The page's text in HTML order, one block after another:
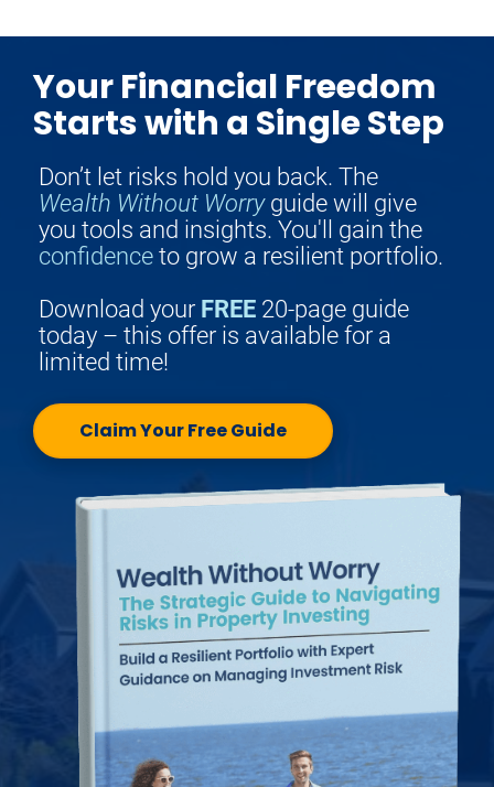
Your Financial Freedom
Starts with a Single Step
Wealth Without Worry guide will give
confidence to grow a resilient portfolio.
Download your FREE 20-page guide
today – this offer is available for a
limited time!
Claim Your Free Guide